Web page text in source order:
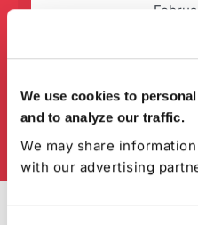
We use cookies to
and to analyze our traffic.
We may share
with our advertising